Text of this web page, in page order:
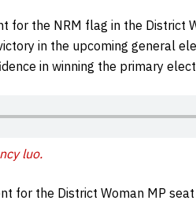
for the NRM flag in the District
in the upcoming general
in winning the primary
luo.
for the District Woman MP